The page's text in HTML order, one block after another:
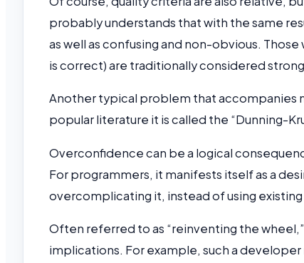
probably understands that with the same
as well as confusing and non-obvious.
is correct) are traditionally considered
Another typical problem that accompanies
popular literature it is called the “Dunning-
Overconfidence can be a logical
For programmers, it manifests itself as a
overcomplicating it, instead of using existing
Often referred to as “reinventing the
implications. For example, such a